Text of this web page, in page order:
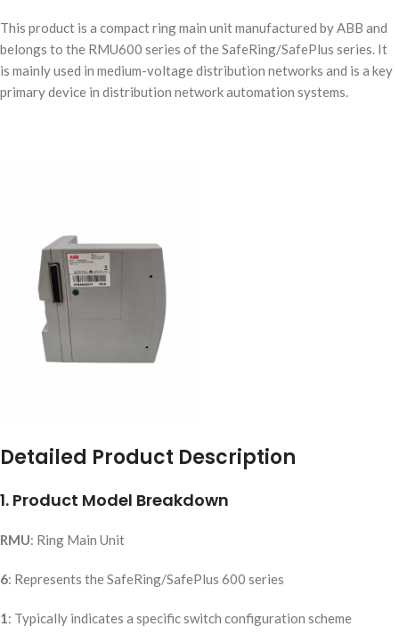
This product is a compact ring main unit manufactured by ABB and
belongs to the RMU600 series of the SafeRing/SafePlus series. It
is mainly used in medium-voltage distribution networks and is a key
primary device in distribution network automation systems.
Detailed Product Description
1. Product Model Breakdown
RMU: Ring Main Unit
6: Represents the SafeRing/SafePlus 600 series
1: Typically indicates a specific switch configuration scheme